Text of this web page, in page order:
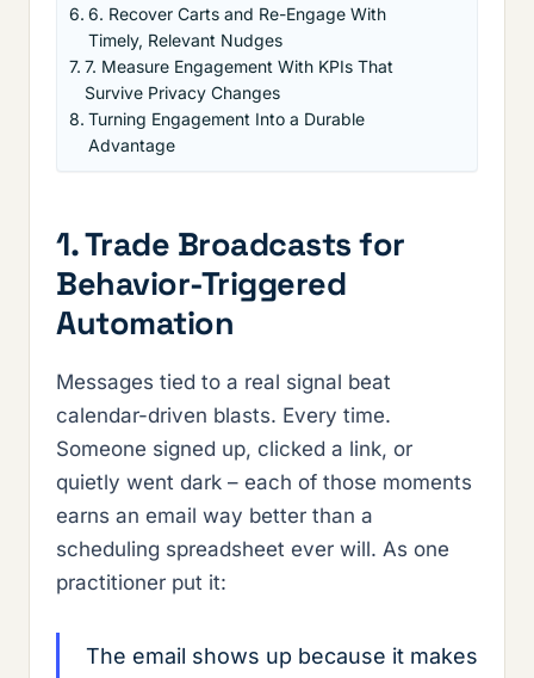
6. Recover Carts and Re-Engage With
Timely, Relevant Nudges
7. Measure Engagement With KPIs That
Survive Privacy Changes
Turning Engagement Into a Durable
Advantage
1. Trade Broadcasts for
Behavior-Triggered
Automation
Messages tied to a real signal beat
calendar-driven blasts. Every time.
Someone signed up, clicked a link, or
quietly went dark – each of those moments
earns an email way better than a
scheduling spreadsheet ever will. As one
practitioner put it:
The email shows up because it makes